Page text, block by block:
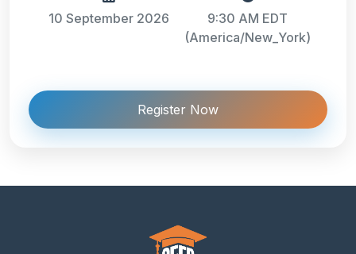
10 September 2026
9:30 AM EDT
(America/New_York)
Register Now